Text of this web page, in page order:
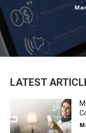
LATEST